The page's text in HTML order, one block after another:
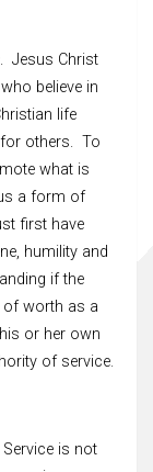
. Jesus Christ
believe in
life
others. To
what is
a form of
first have
humility and
if the
of worth as a
or her own
of service.
is not